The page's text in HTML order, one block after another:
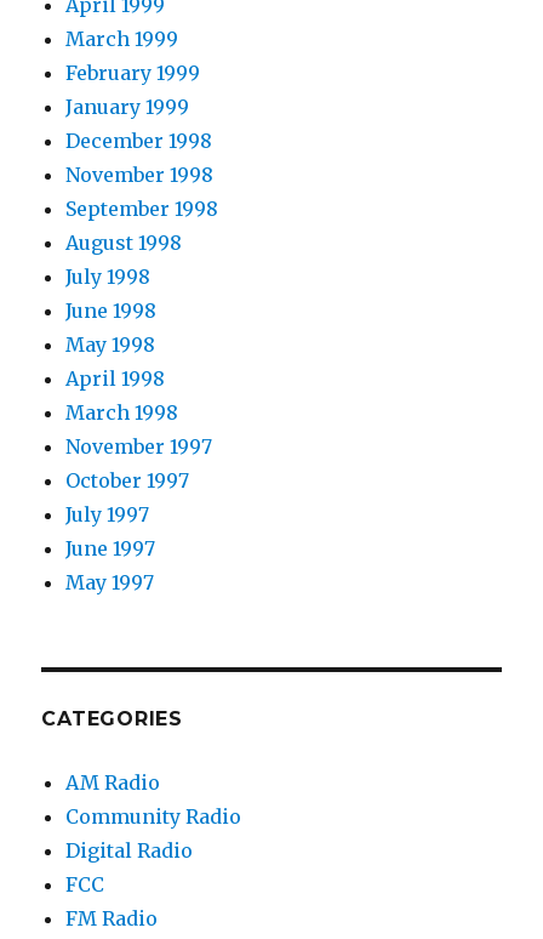
April 1999
March 1999
February 1999
January 1999
December 1998
November 1998
September 1998
August 1998
July 1998
June 1998
May 1998
April 1998
March 1998
November 1997
October 1997
July 1997
June 1997
May 1997
CATEGORIES
AM Radio
Community Radio
Digital Radio
FCC
FM Radio